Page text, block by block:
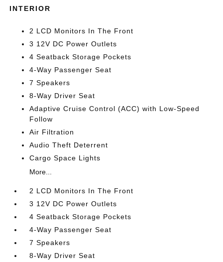
INTERIOR
2 LCD Monitors In The Front
3 12V DC Power Outlets
4 Seatback Storage Pockets
4-Way Passenger Seat
7 Speakers
8-Way Driver Seat
Adaptive Cruise Control (ACC) with Low-Speed
Follow
Air Filtration
Audio Theft Deterrent
Cargo Space Lights
More...
2 LCD Monitors In The Front
3 12V DC Power Outlets
4 Seatback Storage Pockets
4-Way Passenger Seat
7 Speakers
8-Way Driver Seat